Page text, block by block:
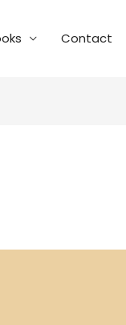
Contact